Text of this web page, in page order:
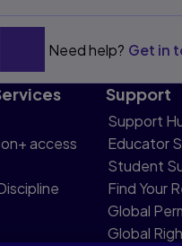
Need help? Get in
access
Support
Support
Educator
Student
Find Your
Global
Global